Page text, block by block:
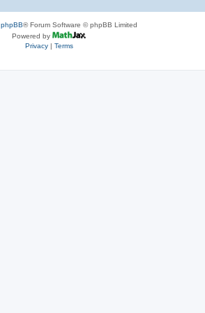
phpBB® Forum Software © phpBB Limited
Powered by
Privacy| Terms